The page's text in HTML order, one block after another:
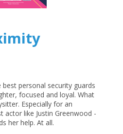
personal security guards
focused and loyal. What
Especially for an
actor like Justin Greenwood -
her help. At all.